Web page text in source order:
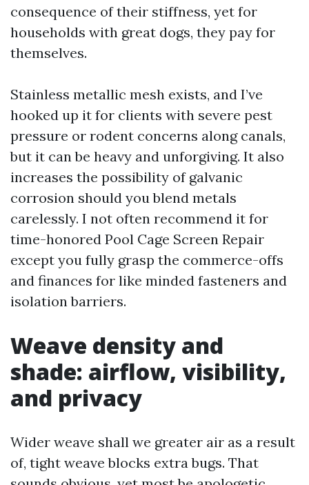
consequence of their stiffness, yet for
households with great dogs, they pay for
themselves.
Stainless metallic mesh exists, and I’ve
hooked up it for clients with severe pest
pressure or rodent concerns along canals,
but it can be heavy and unforgiving. It also
increases the possibility of galvanic
corrosion should you blend metals
carelessly. I not often recommend it for
time-honored Pool Cage Screen Repair
except you fully grasp the commerce-offs
and finances for like minded fasteners and
isolation barriers.
Weave density and
shade: airflow, visibility,
and privacy
Wider weave shall we greater air as a result
of, tight weave blocks extra bugs. That